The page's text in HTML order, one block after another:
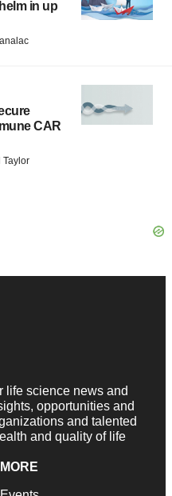
in up
CAR
Taylor
life science news and
opportunities and
and talented
and quality of life
MORE